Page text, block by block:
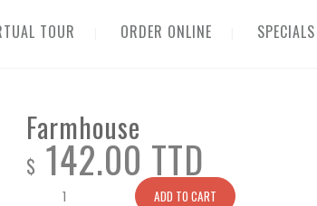
TOUR ORDER ONLINE SPECIALS
Farmhouse
$ 142.00 TTD
Farmhouse
ADD TO CART